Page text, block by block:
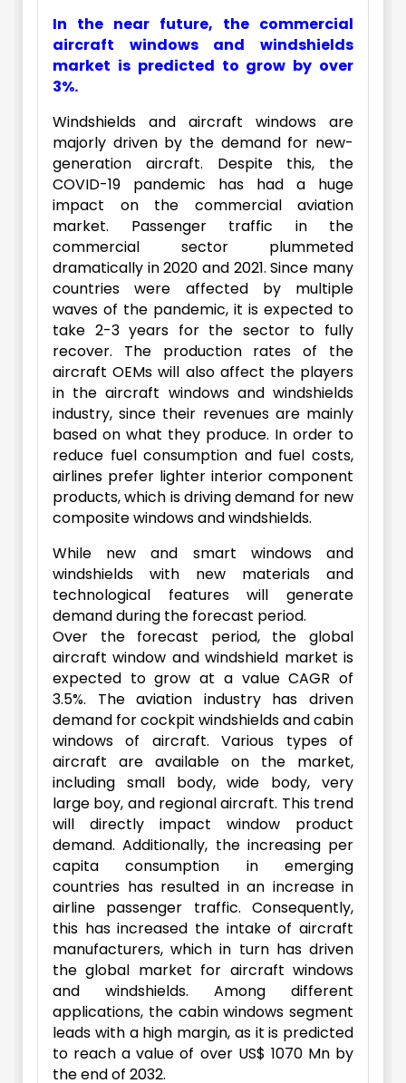
In the near future, the commercial
aircraft windows and windshields
market is predicted to grow by over
3%.
Windshields and aircraft windows are
majorly driven by the demand for new-
generation aircraft. Despite this, the
COVID-19 pandemic has had a huge
impact on the commercial aviation
market. Passenger traffic in the
commercial sector plummeted
dramatically in 2020 and 2021. Since many
countries were affected by multiple
waves of the pandemic, it is expected to
take 2-3 years for the sector to fully
recover. The production rates of the
aircraft OEMs will also affect the players
in the aircraft windows and windshields
industry, since their revenues are mainly
based on what they produce. In order to
reduce fuel consumption and fuel costs,
airlines prefer lighter interior component
products, which is driving demand for new
composite windows and windshields.
While new and smart windows and
windshields with new materials and
technological features will generate
demand during the forecast period.
Over the forecast period, the global
aircraft window and windshield market is
expected to grow at a value CAGR of
3.5%. The aviation industry has driven
demand for cockpit windshields and cabin
windows of aircraft. Various types of
aircraft are available on the market,
including small body, wide body, very
large boy, and regional aircraft. This trend
will directly impact window product
demand. Additionally, the increasing per
capita consumption in emerging
countries has resulted in an increase in
airline passenger traffic. Consequently,
this has increased the intake of aircraft
manufacturers, which in turn has driven
the global market for aircraft windows
and windshields. Among different
applications, the cabin windows segment
leads with a high margin, as it is predicted
to reach a value of over US$ 1070 Mn by
the end of 2032.